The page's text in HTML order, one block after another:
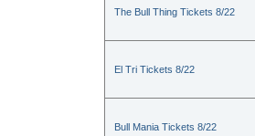
The Bull Thing Tickets 8/22
El Tri Tickets 8/22
Bull Mania Tickets 8/22